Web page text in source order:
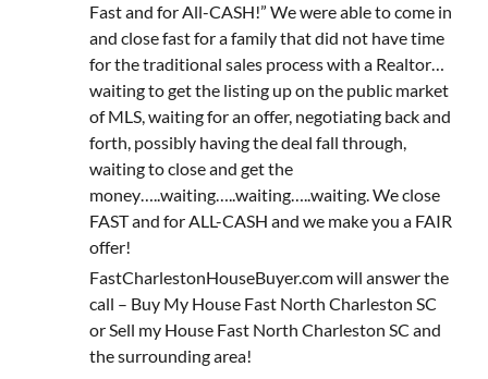
Fast and for All-CASH!” We were able to come in
and close fast for a family that did not have time
for the traditional sales process with a Realtor…
waiting to get the listing up on the public market
of MLS, waiting for an offer, negotiating back and
forth, possibly having the deal fall through,
waiting to close and get the
money…..waiting…..waiting…..waiting. We close
FAST and for ALL-CASH and we make you a FAIR
offer!
FastCharlestonHouseBuyer.com will answer the
call – Buy My House Fast North Charleston SC
or Sell my House Fast North Charleston SC and
the surrounding area!